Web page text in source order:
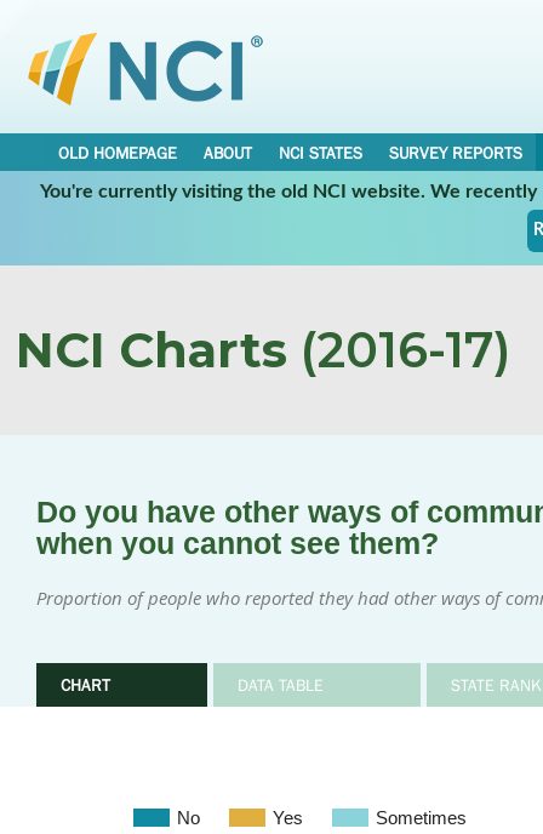
OLD HOMEPAGE ABOUT NCI STATES
SURVEY REPORTS
You're currently visiting the old NCI website. We
NCI Charts (2016-17)
Do you have other ways of
when you cannot see them?
Proportion of people who reported they had other ways of
CHART DATA TABLE STATE
No Yes Sometimes